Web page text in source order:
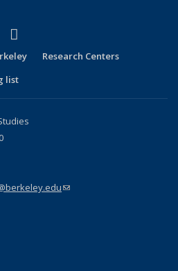
is external)
Instagram
(link is external)
Research Centers
list
e-mail)
(link sends e-mail)
is external)